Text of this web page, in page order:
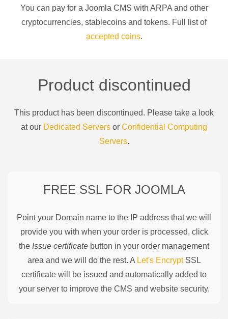
You can pay for a Joomla CMS with ARPAand other
cryptocurrencies, stablecoins and tokens. Full list of
accepted coins.
Product discontinued
This product has been discontinued. Please take a look
at our Dedicated Servers or Confidential Computing
Servers.
FREE SSL FOR JOOMLA
Point your Domain name to the IP address that we will
provide you with when your order is processed, click
the Issue certificate button in your order management
area and we will do the rest. A Let's EncryptSSL
certificate will be issued and automatically added to
your server to improve the CMS and website security.